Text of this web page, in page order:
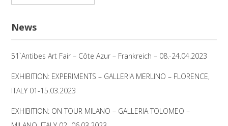
News
51`Antibes Art Fair – Côte Azur – Frankreich – 08.-24.04.2023
EXHIBITION: EXPERIMENTS – GALLERIA MERLINO – FLORENCE,
ITALY 01-15.03.2023
EXHIBITION: ON TOUR MILANO – GALLERIA TOLOMEO –